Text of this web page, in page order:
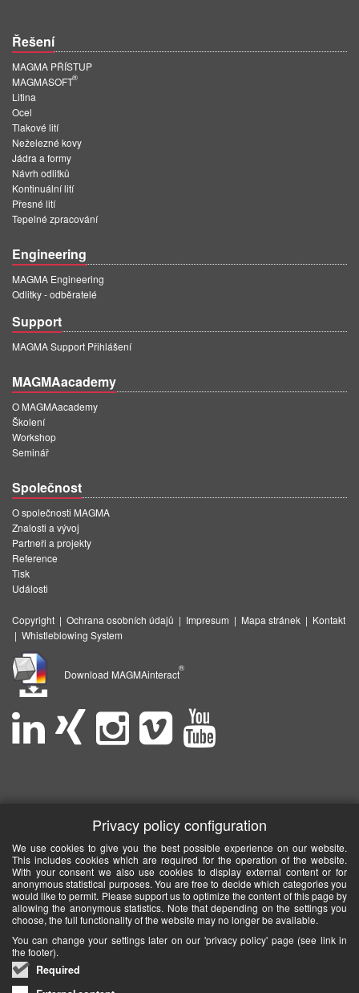
Řešení
MAGMA PŘÍSTUP
MAGMASOFT
®
Litina
Ocel
Tlakové lití
Neželezné kovy
Jádra a formy
Návrh odlitků
Kontinuální lití
Přesné lití
Tepelné zpracování
Engineering
MAGMA Engineering
Odlitky - odběratelé
Support
MAGMA Support Přihlášení
MAGMAacademy
O MAGMAacademy
Školení
Workshop
Seminář
Společnost
O společnosti MAGMA
Znalosti a vývoj
Partneři a projekty
Reference
Tisk
Události
Copyright | Ochrana osobních údajů | Impresum | Mapa stránek | Kontakt
| Whistleblowing System
Download MAGMAinteract
®
Privacy policy configuration
We use cookies to give you the best possible experience on our website.
This includes cookies which are required for the operation of the website.
With your consent we also use cookies to display external content or for
anonymous statistical purposes. You are free to decide which categories you
would like to permit. Please support us to optimize the content of this page by
allowing the anonymous statistics. Note that depending on the settings you
choose, the full functionality of the website may no longer be available.
You can change your settings later on our 'privacy policy' page (see link in
the footer).
Required